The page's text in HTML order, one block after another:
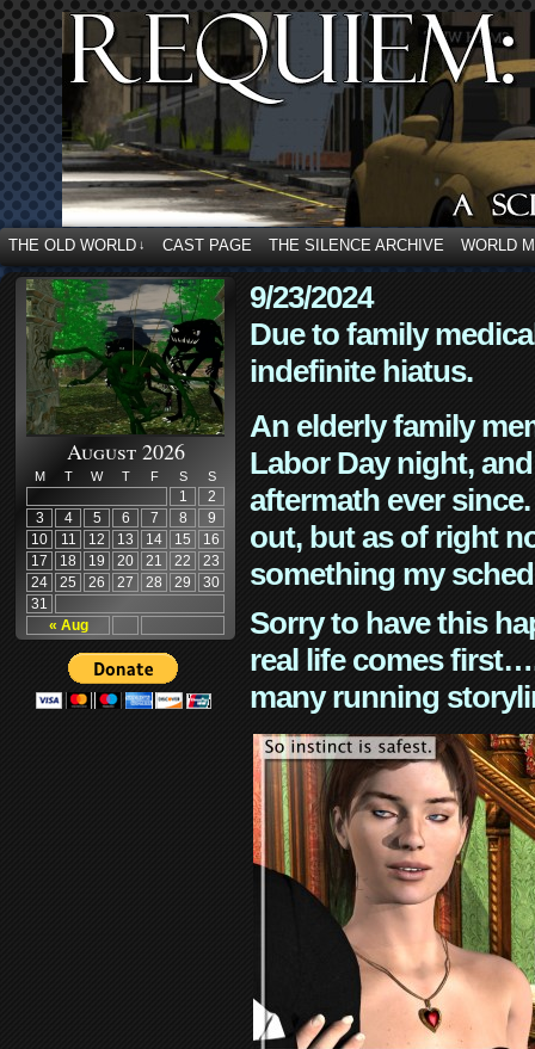
THE OLD WORLD ↓ CAST PAGE THE SILENCE ARCHIVE WORLD
August 2026
M T W T F S S
« Aug
1
2
3
4 5 6 7 8
9
10
11 12 13 14 15
16
17
18 19 20 21 22
23
24
25 26 27 28 29
30
31
9/23/2024
Due to family
indefinite hiatus.
An elderly family
Labor Day night,
aftermath ever
out, but as of right
something my
Sorry to have this
real life comes
many running